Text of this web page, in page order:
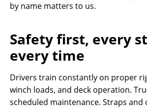
by name matters to us.
Safety first, every
every time
Drivers train constantly on proper
winch loads, and deck operation.
scheduled maintenance. Straps and